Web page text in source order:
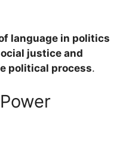
language in politics
justice and
political process.